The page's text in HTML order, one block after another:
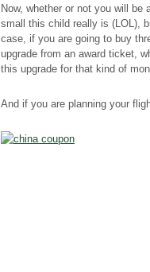
Now, whether or not you will be
small this child really is (LOL),
case, if you are going to buy
upgrade from an award ticket,
this upgrade for that kind of
And if you are planning your